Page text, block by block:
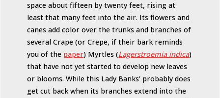
space about fifteen by twenty feet, rising at
least that many feet into the air. Its flowers and
canes add color over the trunks and branches of
several Crape (or Crepe, if their bark reminds
you of the paper) Myrtles (Lagerstroemia indica)
that have not yet started to develop new leaves
or blooms. While this Lady Banks’ probably does
get cut back when its branches extend into the